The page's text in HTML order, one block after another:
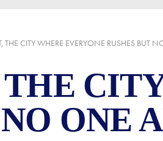
THE CITY WHERE EVERYONE RUSHES BUT
ONE